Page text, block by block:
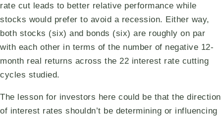
rate cut leads to better relative performance while
stocks would prefer to avoid a recession. Either way,
both stocks (six) and bonds (six) are roughly on par
with each other in terms of the number of negative 12-
month real returns across the 22 interest rate cutting
cycles studied.
The lesson for investors here could be that the direction
of interest rates shouldn’t be determining or influencing